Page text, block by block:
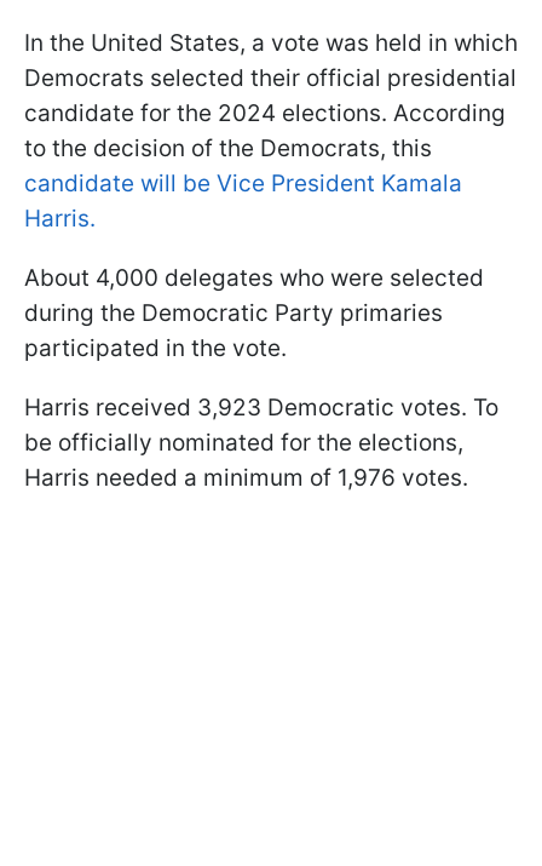
In the United States, a vote was held in which
Democrats selected their official presidential
candidate for the 2024 elections. According
to the decision of the Democrats, this
candidate will be Vice President Kamala
Harris.
About 4,000 delegates who were selected
during the Democratic Party primaries
participated in the vote.
Harris received 3,923 Democratic votes. To
be officially nominated for the elections,
Harris needed a minimum of 1,976 votes.